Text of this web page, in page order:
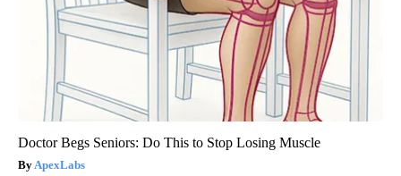
Doctor Begs Seniors: Do This to Stop Losing Muscle
ApexLabs